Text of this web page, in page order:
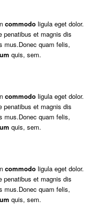
commodoligula eget dolor.
penatibus et magnis dis
mus.Donec quam felis,
quis, sem.
commodoligula eget dolor.
penatibus et magnis dis
mus.Donec quam felis,
quis, sem.
commodoligula eget dolor.
penatibus et magnis dis
mus.Donec quam felis,
quis, sem.